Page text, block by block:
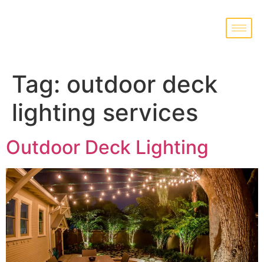
Tag: outdoor deck
lighting services
Outdoor Deck Lighting